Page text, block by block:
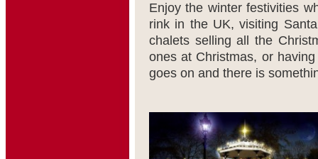
Enjoy the winter festivities
rink in the UK, visiting
chalets selling all the
ones at Christmas, or
goes on and there is